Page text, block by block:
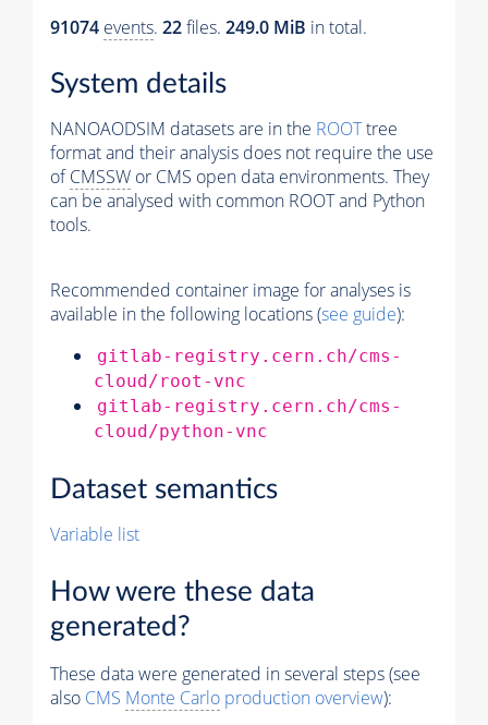
91074 events. 22files. 249.0 MiB in total.
System details
NANOAODSIM datasets are in the ROOTtree
format and their analysis does not require the use
ofCMSSW or CMS open data environments. They
can be analysed with common ROOT and Python
tools.
Recommended container image for analyses is
available in the following locations (see guide):
gitlab-registry.cern.ch/cms-
cloud/root-vnc
gitlab-registry.cern.ch/cms-
cloud/python-vnc
Dataset semantics
Variable list
How were these data
generated?
These data were generated in several steps (see
also CMS Monte Carlo production overview):